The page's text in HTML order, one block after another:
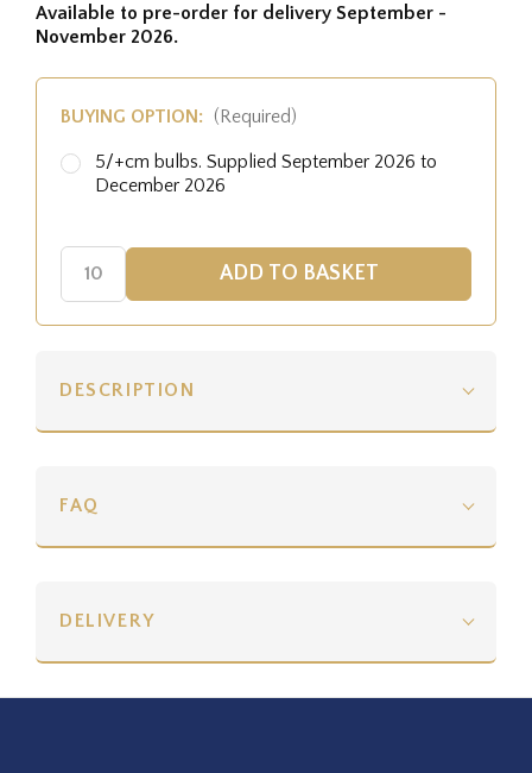
Available to pre-order for delivery September -
November 2026.
BUYING OPTION: (Required)
5/+cm bulbs. Supplied September 2026 to
December 2026
DESCRIPTION
FAQ
DELIVERY